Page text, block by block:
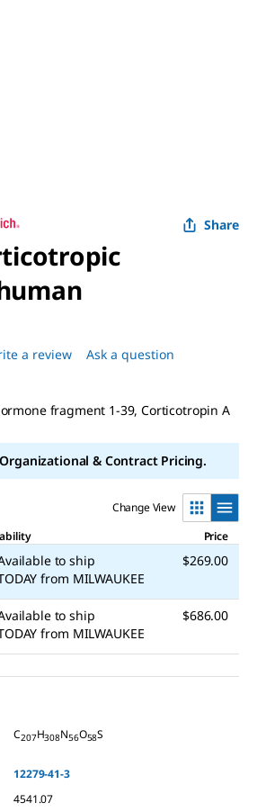
Share
a review Ask a question
fragment 1-39, Corticotropin A
& Contract Pricing.
Change View
Price
to ship
from MILWAUKEE
$269.00
to ship
from MILWAUKEE
$686.00
C207H308N56O58S
12279-41-3
4541.07